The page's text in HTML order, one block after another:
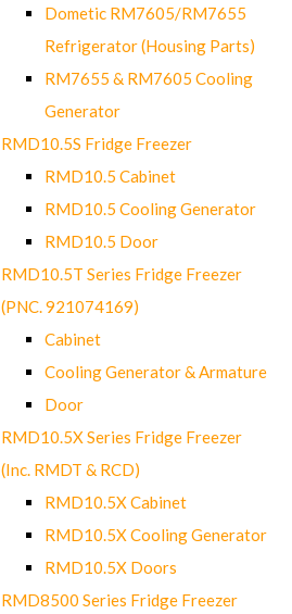
Dometic RM7605/RM7655
Refrigerator (Housing Parts)
RM7655 & RM7605 Cooling
Generator
RMD10.5S Fridge Freezer
RMD10.5 Cabinet
RMD10.5 Cooling Generator
RMD10.5 Door
RMD10.5T Series Fridge Freezer
(PNC. 921074169)
Cabinet
Cooling Generator & Armature
Door
RMD10.5X Series Fridge Freezer
(Inc. RMDT & RCD)
RMD10.5X Cabinet
RMD10.5X Cooling Generator
RMD10.5X Doors
RMD8500 Series Fridge Freezer